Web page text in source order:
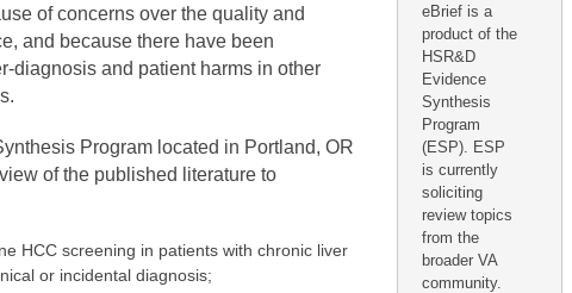
of concerns over the quality and
and because there have been
diagnosis and patient harms in other
Program located in Portland, OR
of the published literature to
HCC screening in patients with chronic liver
or incidental diagnosis;
eBrief is a
product of the
HSR&D
Evidence
Synthesis
Program
(ESP). ESP
is currently
soliciting
review topics
from the
broader VA
community.